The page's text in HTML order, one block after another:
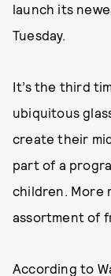
launch its
Tuesday.
It’s the third
ubiquitous
create their
part of a
children. More
assortment of
According to